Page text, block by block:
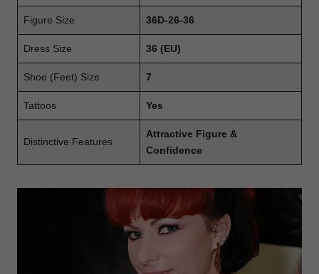
Figure Size 36D-26-36
Dress Size 36 (EU)
Shoe (Feet) Size 7
Tattoos Yes
Distinctive Features
Attractive Figure &
Confidence